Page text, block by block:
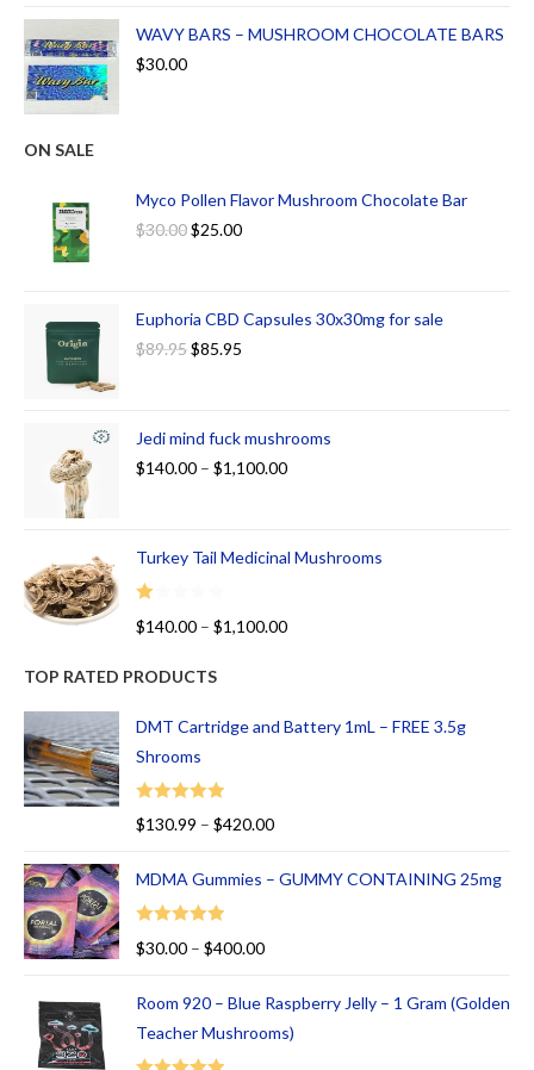
WAVY BARS – MUSHROOM CHOCOLATE BARS
$30.00
ON SALE
Myco Pollen Flavor Mushroom Chocolate Bar
$30.00$25.00
Euphoria CBD Capsules 30x30mg for sale
$89.95$85.95
Jedi mind fuck mushrooms
$140.00 – $1,100.00
Turkey Tail Medicinal Mushrooms
R
ed
00
ou
of
5
$140.00 – $1,100.00
TOP RATED PRODUCTS
DMT Cartridge and Battery 1mL – FREE 3.5g
Shrooms
Rated
$130.99 – $420.00
MDMA Gummies – GUMMY CONTAINING 25mg
Rated
5.00
$30.00 – $400.00
Room 920 – Blue Raspberry Jelly – 1 Gram (Golden
Teacher Mushrooms)